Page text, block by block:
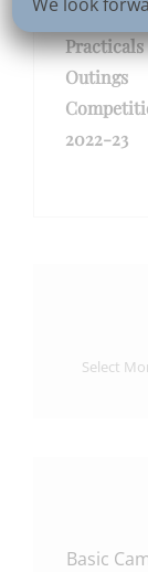
Previous
Post
PREV
Practicals
Outings
2022-23
Archives
Basic
We look